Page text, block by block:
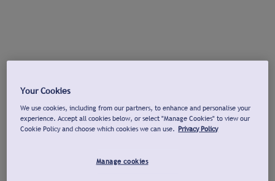
Your Cookies
We use cookies, including from our partners, to enhance and personalise your
experience. Accept all cookies below, or select "Manage Cookies" to view our
Cookie Policy and choose which cookies we can use. Privacy Policy
Manage cookies